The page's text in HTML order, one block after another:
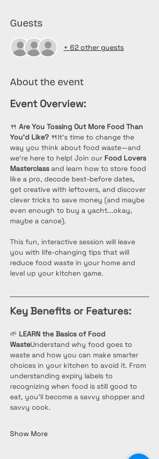
Guests
+ 62 other guests
About the event
Event Overview:
🍴 Are You Tossing Out More Food Than
You’d Like? 🍴It’s time to change the
way you think about food waste—and
we’re here to help! Join our Food Lovers
Masterclass and learn how to store food
like a pro, decode best-before dates,
get creative with leftovers, and discover
clever tricks to save money (and maybe
even enough to buy a yacht...okay,
maybe a canoe).
This fun, interactive session will leave
you with life-changing tips that will
reduce food waste in your home and
level up your kitchen game.
Key Benefits or Features:
🌱 LEARN the Basics of Food
WasteUnderstand why food goes to
waste and how you can make smarter
choices in your kitchen to avoid it. From
understanding expiry labels to
recognizing when food is still good to
eat, you’ll become a savvy shopper and
savvy cook.
Show More